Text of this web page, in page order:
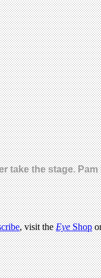
take the stage.
, visit theEyeShop